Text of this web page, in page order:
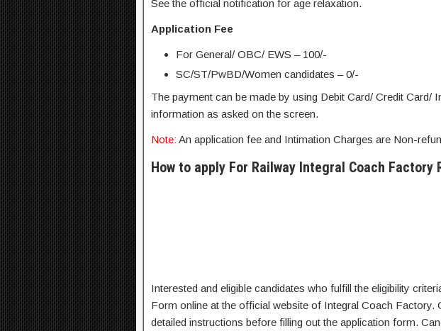
See the official notification for age relaxation.
Application Fee
For General/ OBC/ EWS – 100/-
SC/ST/PwBD/Women candidates – 0/-
The payment can be made by using Debit Card/ Credit Card/
information as asked on the screen.
Note:An application fee and Intimation Charges are Non-
How to apply For Railway Integral Coach Factory
Interested and eligible candidates who fulfill the eligibility
Form online at the official website of Integral Coach Factory.
detailed instructions before filling out the application form.